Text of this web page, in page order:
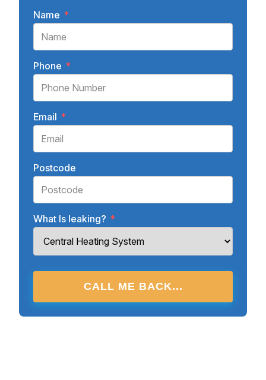
Name *
Phone *
Email *
Postcode
What Is leaking? *
CALL ME BACK...